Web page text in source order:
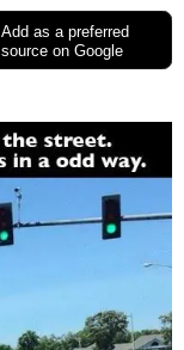
Add as a preferred
source on Google